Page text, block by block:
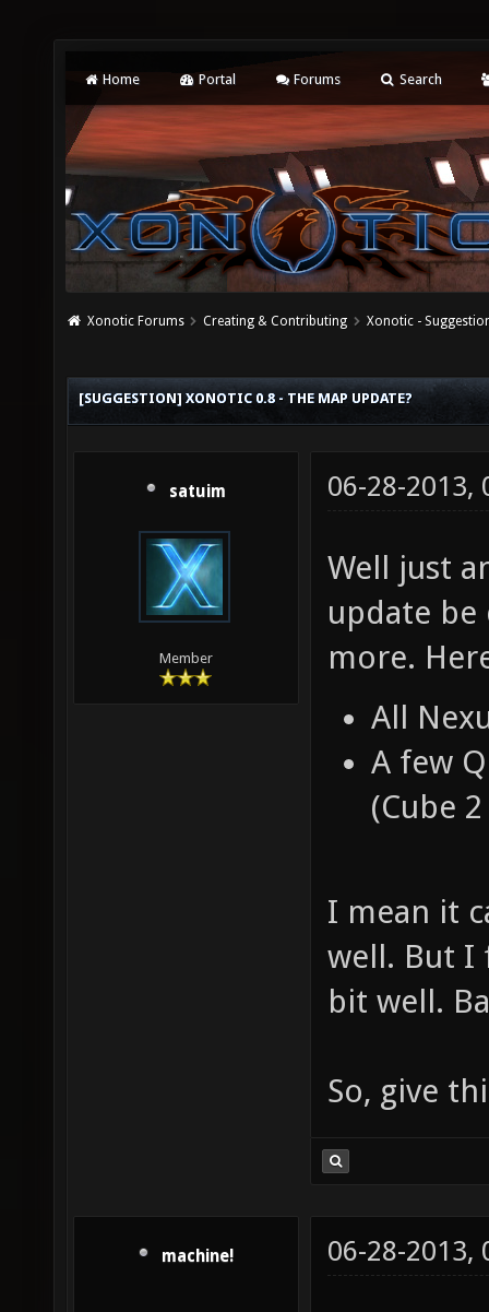
Home Portal Forums Search
Xonotic Forums Creating & Contributing Xonotic -
[SUGGESTION] XONOTIC 0.8 - THE MAP UPDATE?
satuim
Member
06-28-2013,
Well just
update be
more.
All
A few
(Cube
I mean it
well. But I
bit well.
So, give
machine! 06-28-2013,